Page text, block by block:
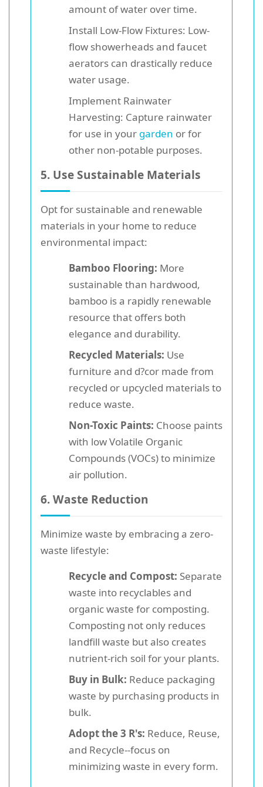
amount of water over time.
Install Low-Flow Fixtures: Low-
flow showerheads and faucet
aerators can drastically reduce
water usage.
Implement Rainwater
Harvesting: Capture rainwater
for use in your garden or for
other non-potable purposes.
5. Use Sustainable Materials
Opt for sustainable and renewable
materials in your home to reduce
environmental impact:
Bamboo Flooring: More
sustainable than hardwood,
bamboo is a rapidly renewable
resource that offers both
elegance and durability.
Recycled Materials: Use
furniture and d?cor made from
recycled or upcycled materials to
reduce waste.
Non-Toxic Paints: Choose paints
with low Volatile Organic
Compounds (VOCs) to minimize
air pollution.
6. Waste Reduction
Minimize waste by embracing a zero-
waste lifestyle:
Recycle and Compost: Separate
waste into recyclables and
organic waste for composting.
Composting not only reduces
landfill waste but also creates
nutrient-rich soil for your plants.
Buy in Bulk: Reduce packaging
waste by purchasing products in
bulk.
Adopt the 3 R's: Reduce, Reuse,
and Recycle--focus on
minimizing waste in every form.